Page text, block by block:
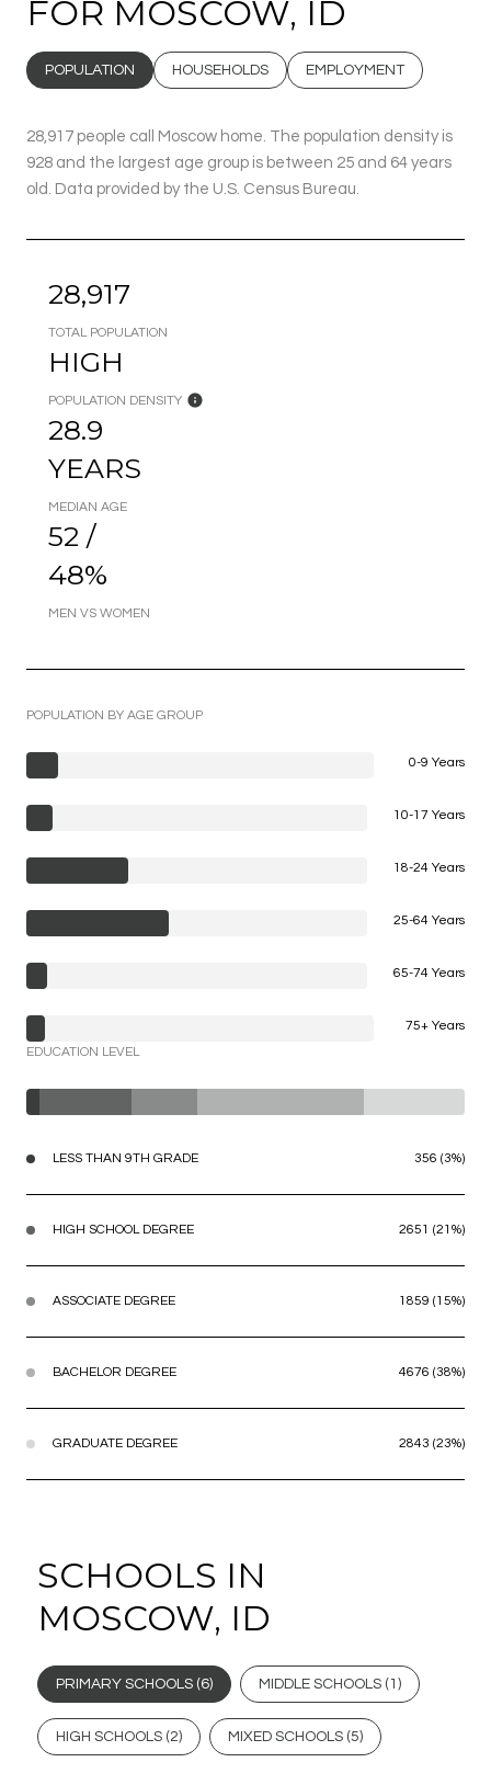
FOR MOSCOW, ID
POPULATION HOUSEHOLDS EMPLOYMENT
28,917 people call Moscow home. The population density is
928 and the largest age group is between 25 and 64 years
old. Data provided by the U.S. Census Bureau.
28,917
TOTAL POPULATION
HIGH
POPULATION DENSITY
28.9
YEARS
MEDIAN AGE
52 /
48%
MEN VS WOMEN
POPULATION BY AGE GROUP
0-9 Years
10-17 Years
18-24 Years
25-64 Years
65-74 Years
75+ Years
EDUCATION LEVEL
LESS THAN 9TH GRADE 356 (3%)
HIGH SCHOOL DEGREE 2651 (21%)
ASSOCIATE DEGREE 1859 (15%)
BACHELOR DEGREE 4676 (38%)
GRADUATE DEGREE 2843 (23%)
SCHOOLS IN
MOSCOW, ID
PRIMARY SCHOOLS (6) MIDDLE SCHOOLS ( 1 )
HIGH SCHOOLS (2) MIXED SCHOOLS (5)